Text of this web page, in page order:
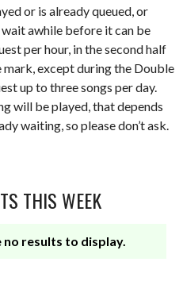
or is already queued, or
awhile before it can be
per hour, in the second half
mark, except during the Double
up to three songs per day.
will be played, that depends
waiting, so please don’t ask.
THIS WEEK
results to display.